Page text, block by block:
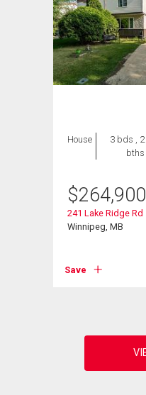
House
3 bds , 2
bths
$264,900
241 Lake Ridge Rd
Winnipeg, MB
Save